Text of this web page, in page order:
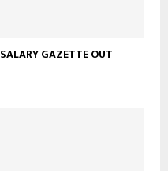
SALARY GAZETTE OUT